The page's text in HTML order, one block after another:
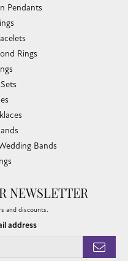
Pendants
Rings
Bands
NEWSLETTER
and discounts.
address